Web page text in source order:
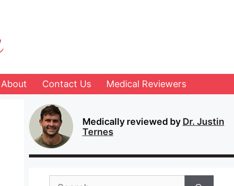
About Contact Us Medical Reviewers
Medically reviewed by Dr. Justin
Ternes